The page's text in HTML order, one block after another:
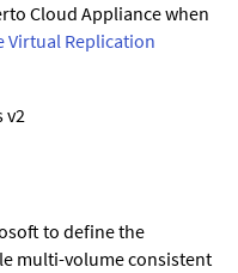
Cloud Appliancewhen
Virtual Replication
v2
to define the
multi-volume consistent